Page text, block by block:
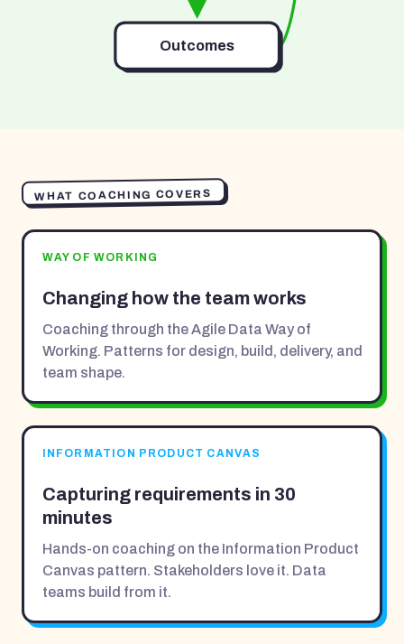
Outcomes
WHAT COACHING COVERS
WAY OF WORKING
Changing how the team works
Coaching through the Agile Data Way of
Working. Patterns for design, build, delivery, and
team shape.
INFORMATION PRODUCT CANVAS
Capturing requirements in 30
minutes
Hands-on coaching on the Information Product
Canvas pattern. Stakeholders love it. Data
teams build from it.